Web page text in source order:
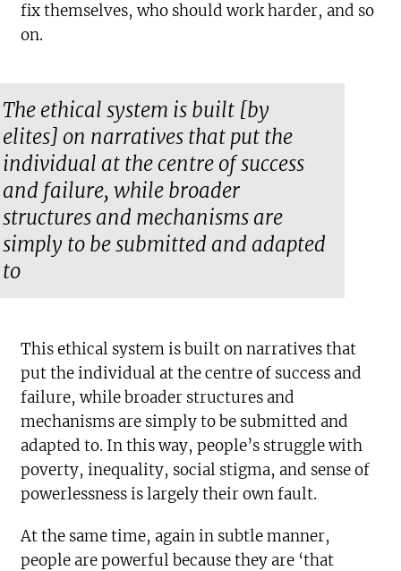
fix themselves, who should work harder, and so
on.
The ethical system is built [by
elites] on narratives that put the
individual at the centre of success
and failure, while broader
structures and mechanisms are
simply to be submitted and adapted
to
This ethical system is built on narratives that
put the individual at the centre of success and
failure, while broader structures and
mechanisms are simply to be submitted and
adapted to. In this way, people’s struggle with
poverty, inequality, social stigma, and sense of
powerlessness is largely their own fault.
At the same time, again in subtle manner,
people are powerful because they are ‘that